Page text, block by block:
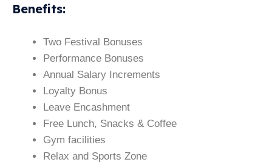
Benefits:
Two Festival Bonuses
Performance Bonuses
Annual Salary Increments
Loyalty Bonus
Leave Encashment
Free Lunch, Snacks & Coffee
Gym facilities
Relax and Sports Zone